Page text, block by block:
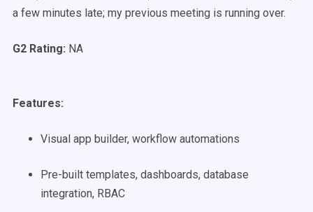
a few minutes late; my previous meeting is running over.
G2 Rating: NA
Features:
Visual app builder, workflow automations
Pre-built templates, dashboards, database
integration, RBAC